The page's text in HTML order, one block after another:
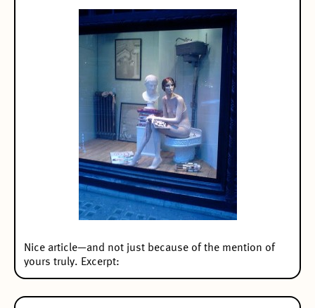
Nice article—and not just because of the mention of
yours truly. Excerpt: